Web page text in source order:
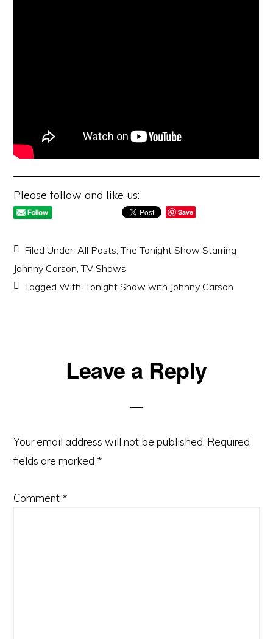
Please follow and like us:
Save
Filed Under:All Posts,The Tonight Show Starring
Johnny Carson,TV Shows
Tagged With:Tonight Show with Johnny Carson
ReaderLeave a Reply
Your email address will not be published. Required
fields are marked *
Comment *